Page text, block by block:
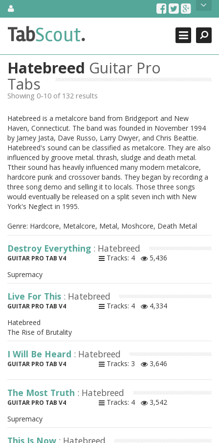
SkipAbout Us
TabScout is guitar pro tabs and power tab tabs comprehensive
search engine. You can find interesting tabs for guitar, tabs for
guitar, bass guitar tablatures and guitar chords as well as drum
tabs. These can help you as guitar lessons to learn how to play
guitar.
Find out more
Contact Us
Search
Close
TabScout.
Hatebreed Guitar Pro
Tabs
Showing 0-10 of 132 results
Hatebreed is a metalcore band from Bridgeport and New
Haven, Connecticut. The band was founded in November 1994
by Jamey Jasta, Dave Russo, Larry Dwyer, and Chris Beattie.
Hatebreed's sound can be classified as metalcore. They are also
influenced by groove metal. thrash, sludge and death metal.
Ttheir sound has heavily influenced many modern metalcore,
hardcore punk and crossover bands. They began by recording a
three song demo and selling it to locals. Those three songs
would eventually be released on a split seven inch with New
York's Neglect in 1995.
Genre: Hardcore, Metalcore, Metal, Moshcore, Death Metal
Destroy Everything : Hatebreed
GUITAR PRO TAB V4 Tracks: 4
5,436
Supremacy
Live For This : Hatebreed
GUITAR PRO TAB V4 Tracks: 4
4,334
Hatebreed
The Rise of Brutality
I Will Be Heard : Hatebreed
GUITAR PRO TAB V4 Tracks: 3 3,646
The Most Truth : Hatebreed
GUITAR PRO TAB V4 Tracks: 4
3,542
Supremacy
This Is Now : Hatebreed